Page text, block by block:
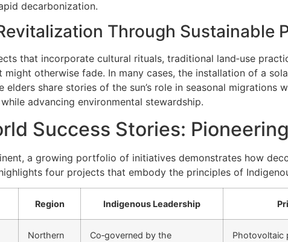
decarbonization.
Through Sustainable
that incorporate cultural rituals, traditional land‑use
might otherwise fade. In many cases, the installation of a
elders share stories of the sun’s role in seasonal
advancing environmental stewardship.
Success Stories:
a growing portfolio of initiatives demonstrates how
four projects that embody the principles of
Region Indigenous Leadership
Northern
Co‑governed by the
Photovoltaic